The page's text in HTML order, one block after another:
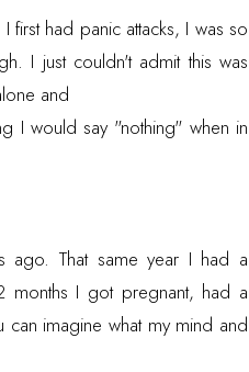
had panic attacks, I was so
I just couldn't admit this was
and
I would say "nothing" when in
That same year I had a
months I got pregnant, had a
imagine what my mind and